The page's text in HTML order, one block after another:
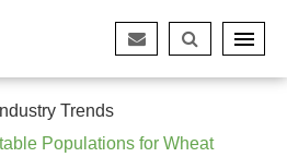
Industry Trends
Populations for Wheat